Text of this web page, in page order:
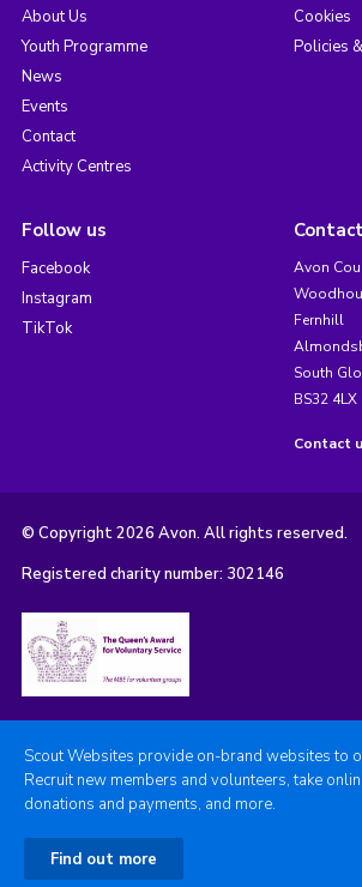
About Us
Youth Programme
News
Events
Contact
Activity Centres
Cookies
Policies
Follow us
Facebook
Instagram
TikTok
Avon
Fernhill
South
BS32 4LX
Contact
© Copyright 2026 Avon. All rights reserved.
Registered charity number: 302146
Scout Websites provide on-brand websites to
Recruit new members and volunteers, take
donations and payments, and more.
Find out more